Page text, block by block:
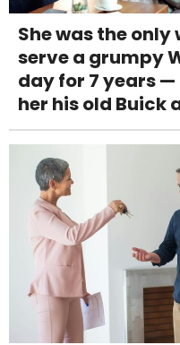
She was the
serve a grumpy
day for 7 years
her his old Buick